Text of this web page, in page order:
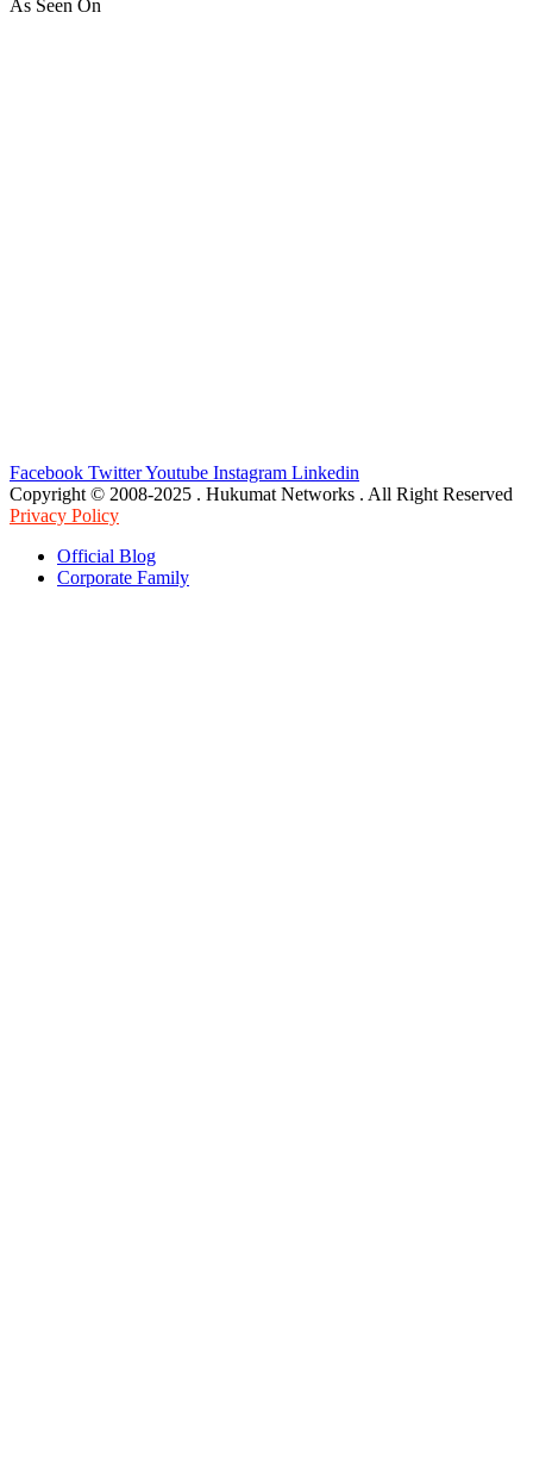
As Seen On
Facebook TwitterYoutube Instagram Linkedin
Copyright © 2008-2025 . Hukumat Networks . All Right Reserved
Privacy Policy
Official Blog
Corporate Family